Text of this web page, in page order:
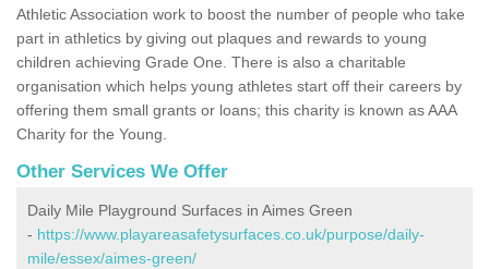
Athletic Association work to boost the number of people who take
part in athletics by giving out plaques and rewards to young
children achieving Grade One. There is also a charitable
organisation which helps young athletes start off their careers by
offering them small grants or loans; this charity is known as AAA
Charity for the Young.
Other Services We Offer
Daily Mile Playground Surfaces in Aimes Green
- https://www.playareasafetysurfaces.co.uk/purpose/daily-
mile/essex/aimes-green/